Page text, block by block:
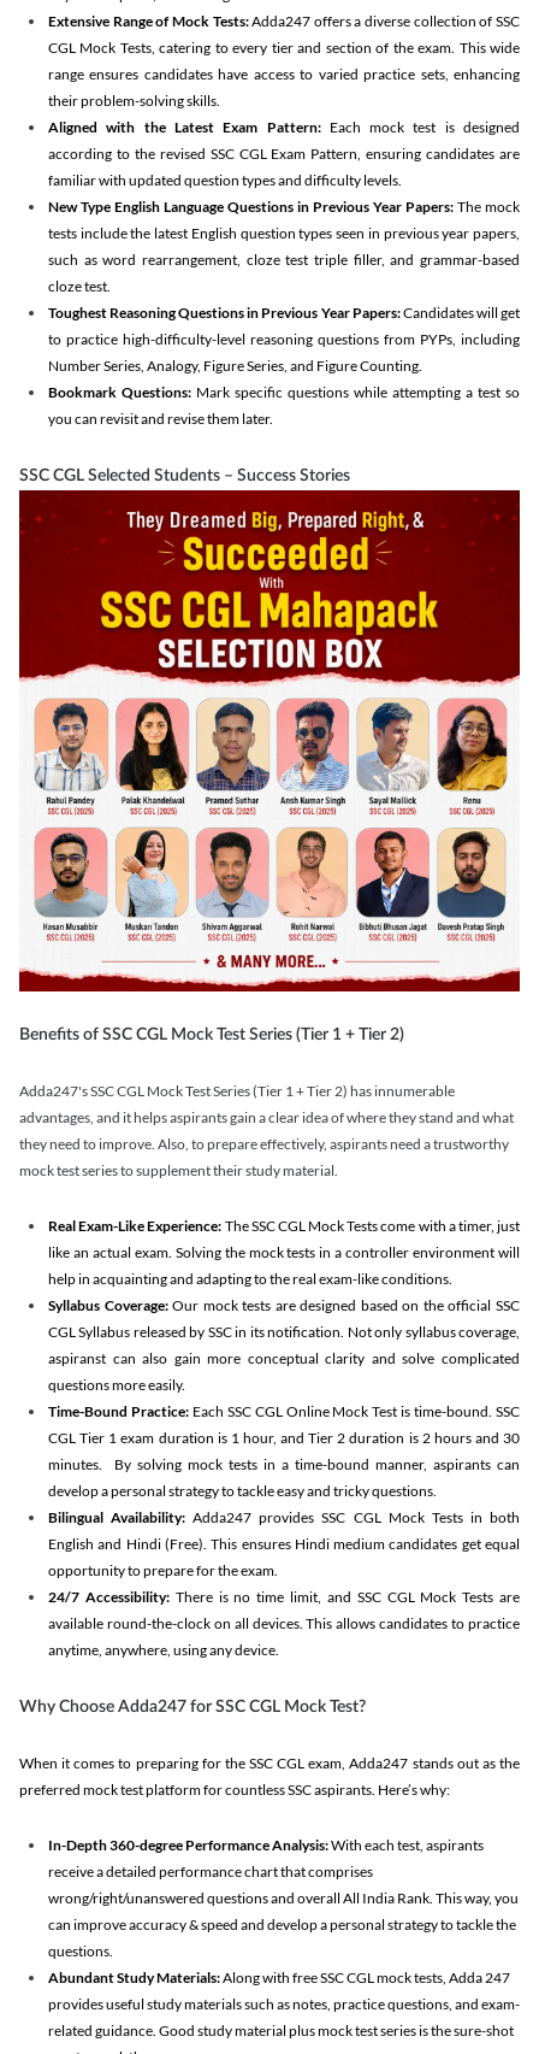
Extensive Range of Mock Tests:Adda247 offers a diverse collection of SSC
CGL Mock Tests, catering to every tier and section of the exam. This wide
range ensures candidates have access to varied practice sets, enhancing
their problem-solving skills.
Aligned with the Latest Exam Pattern:Each mock test is designed
according to the revised SSC CGL Exam Pattern, ensuring candidates are
familiar with updated question types and difficulty levels.
New Type English Language Questions in Previous Year Papers: The mock
tests include the latest English question types seen in previous year papers,
such as word rearrangement, cloze test triple filler, and grammar-based
cloze test.
Toughest Reasoning Questions in Previous Year Papers:Candidates will get
to practice high-difficulty-level reasoning questions from PYPs, including
Number Series, Analogy, Figure Series, and Figure Counting.
Bookmark Questions: Mark specific questions while attempting a test so
you can revisit and revise them later.
SSC CGL Selected Students – Success Stories
Benefits of SSC CGL Mock Test Series (Tier 1 + Tier 2)
Adda247's SSC CGL Mock Test Series (Tier 1 + Tier 2) has innumerable
advantages, and it helps aspirants gain a clear idea of where they stand and what
they need to improve. Also, to prepare effectively, aspirants need a trustworthy
mock test series to supplement their study material.
Real Exam-Like Experience: The SSC CGL Mock Tests come with a timer, just
like an actual exam. Solving the mock tests in a controller environment will
help in acquainting and adapting to the real exam-like conditions.
Syllabus Coverage:Our mock tests are designed based on the official SSC
CGL Syllabus released by SSC in its notification. Not only syllabus coverage,
aspiranst can also gain more conceptual clarity and solve complicated
questions more easily.
Time-Bound Practice:Each SSC CGL Online Mock Test is time-bound. SSC
CGL Tier 1 exam duration is 1 hour, and Tier 2 duration is 2 hours and 30
minutes. By solving mock tests in a time-bound manner, aspirants can
develop a personal strategy to tackle easy and tricky questions.
Bilingual Availability: Adda247 provides SSC CGL Mock Tests in both
English and Hindi (Free). This ensures Hindi medium candidates get equal
opportunity to prepare for the exam.
24/7 Accessibility:There is no time limit, and SSC CGL Mock Tests are
available round-the-clock on all devices. This allows candidates to practice
anytime, anywhere, using any device.
Why Choose Adda247 for SSC CGL Mock Test?
When it comes to preparing for the SSC CGL exam, Adda247 stands out as the
preferred mock test platform for countless SSC aspirants. Here’s why:
In-Depth 360-degree Performance Analysis:With each test, aspirants
receive a detailed performance chart that comprises
wrong/right/unanswered questions and overall All India Rank. This way, you
can improve accuracy & speed and develop a personal strategy to tackle the
questions.
Abundant Study Materials:Along with free SSC CGL mock tests, Adda 247
provides useful study materials such as notes, practice questions, and exam-
related guidance. Good study material plus mock test series is the sure-shot